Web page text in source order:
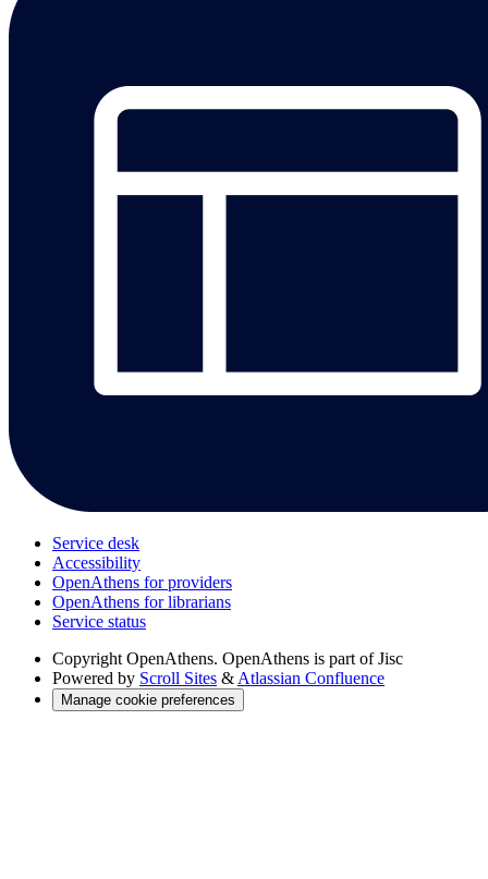
Service desk
Accessibility
OpenAthens for providers
OpenAthens for librarians
Service status
Copyright OpenAthens. OpenAthens is part of Jisc
Powered by Scroll Sites & Atlassian Confluence
Manage cookie preferences